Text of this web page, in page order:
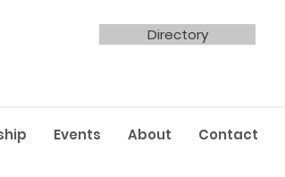
Directory
Events About Contact